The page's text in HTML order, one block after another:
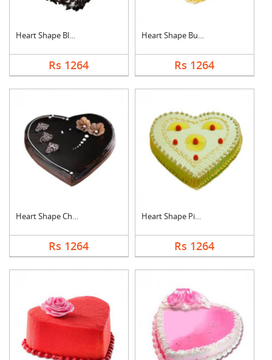
Heart Shape Black Fo....
Rs 1264
Heart Shape Butter S....
Rs 1264
Heart Shape Chocolat....
Rs 1264
Heart Shape Pineappl....
Rs 1264